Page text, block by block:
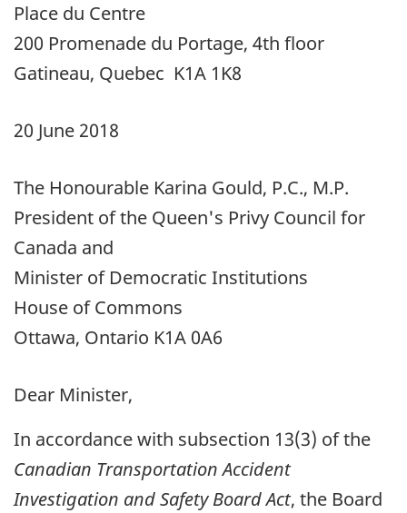
Place du Centre
200 Promenade du Portage, 4th floor
Gatineau, Quebec K1A 1K8
20 June 2018
The Honourable Karina Gould, P.C., M.P.
President of the Queen's Privy Council for
Canada and
Minister of Democratic Institutions
House of Commons
Ottawa, Ontario K1A 0A6
Dear Minister,
In accordance with subsection 13(3) of the
Canadian Transportation Accident
Investigation and Safety Board Act, the Board